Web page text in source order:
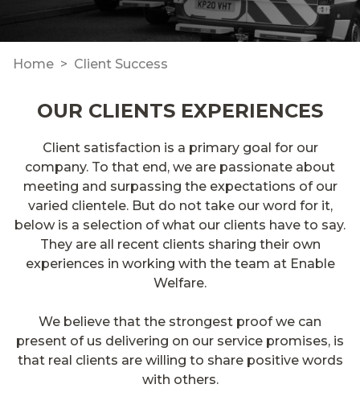
Home Client Success
OUR CLIENTS EXPERIENCES
Client satisfaction is a primary goal for our
company. To that end, we are passionate about
meeting and surpassing the expectations of our
varied clientele. But do not take our word for it,
below is a selection of what our clients have to say.
They are all recent clients sharing their own
experiences in working with the team at Enable
Welfare.
We believe that the strongest proof we can
present of us delivering on our service promises, is
that real clients are willing to share positive words
with others.